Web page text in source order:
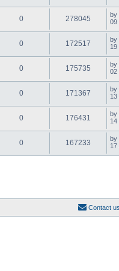
0 278045 by
09
0 172517 by
19
0 175735 by
02
0 171367 by
13
0 176431 by
14
0 167233 by
17
Contact us